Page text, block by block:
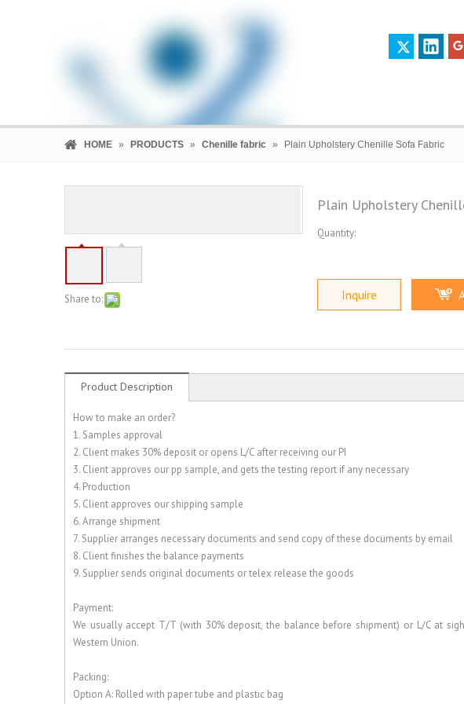
HOME COMPANY PROFILE
HOME » PRODUCTS » Chenille fabric » Plain Upholstery Chenille Sofa Fabric
Share to:
Plain Upholstery
Quantity:
Inquire
Product Description
How to make an order?
1. Samples approval
2. Client makes 30% deposit or opens L/C after receiving our PI
3. Client approves our pp sample, and gets the testing report if any necessary
4. Production
5. Client approves our shipping sample
6. Arrange shipment
7. Supplier arranges necessary documents and send copy of these documents by email
8. Client finishes the balance payments
9. Supplier sends original documents or telex release the goods
Payment:
We usually accept T/T (with 30% deposit, the balance before shipment) or L/C at
Western Union.
Packing:
Option A: Rolled with paper tube and plastic bag